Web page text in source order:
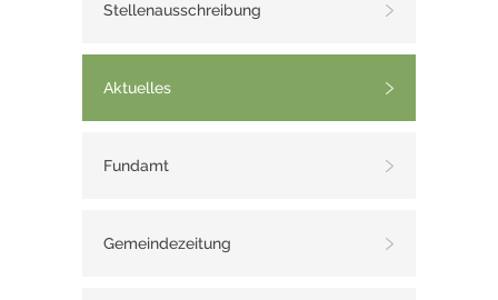
Stellenausschreibung
Aktuelles
Fundamt
Gemeindezeitung